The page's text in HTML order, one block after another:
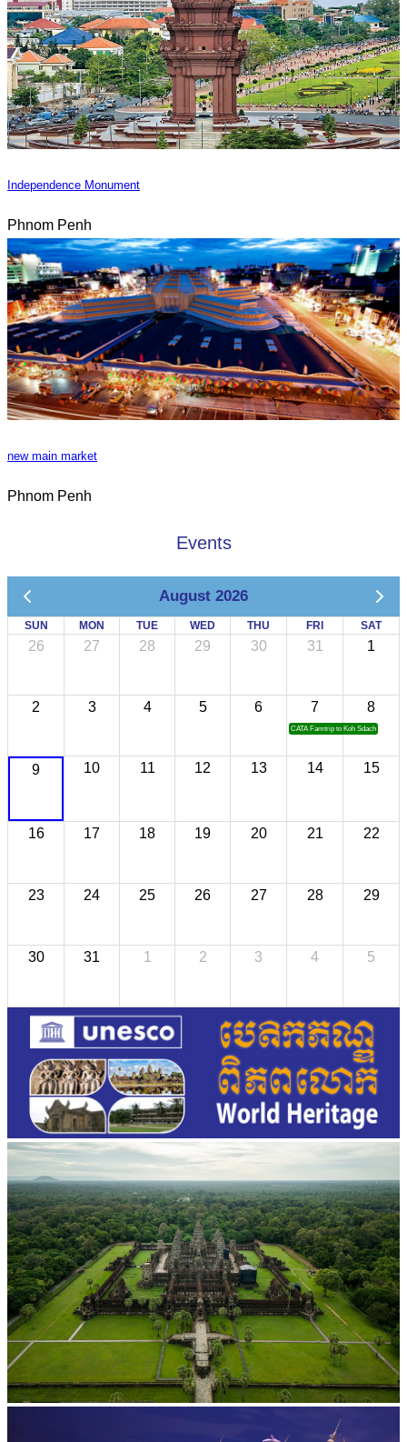
Independence Monument
Phnom Penh
new main market
Phnom Penh
Events
August 2026
SUN MON TUE WED THU FRI SAT
26 27 28 29 30 31 1
2 3 4 5 6 7
CATA Famtrip to Koh Sdach
8
9 10 11 12 13 14 15
16 17 18 19 20 21 22
23 24 25 26 27 28 29
30 31 1 2 3 4 5